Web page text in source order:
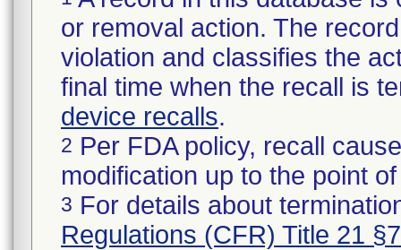
or removal action. The
violation and classifies the
final time when the recall is
device recalls.
2 Per FDA policy, recall
modification up to the point
3 For details about
Regulations (CFR) Title 21